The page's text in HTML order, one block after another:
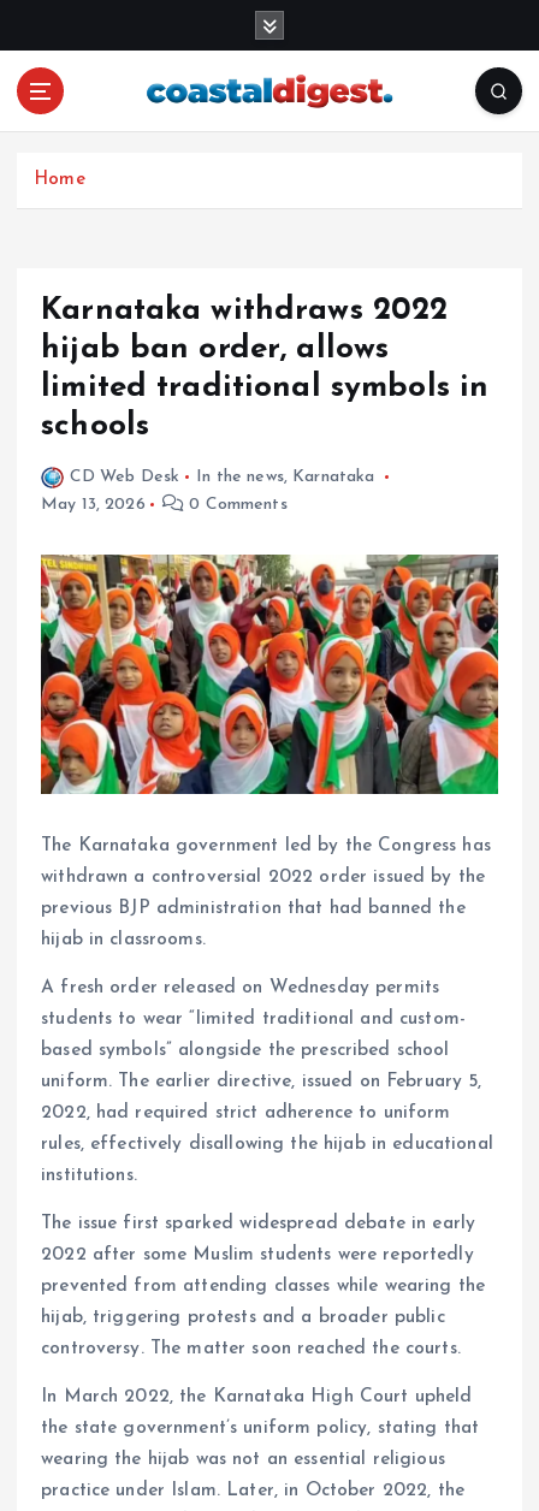
Home
Karnataka withdraws 2022
hijab ban order, allows
limited traditional symbols in
schools
CD Web Desk In the news, Karnataka
May 13, 2026
0 Comments
The Karnataka government led by the Congress has
withdrawn a controversial 2022 order issued by the
previous BJP administration that had banned the
hijab in classrooms.
A fresh order released on Wednesday permits
students to wear “limited traditional and custom-
based symbols” alongside the prescribed school
uniform. The earlier directive, issued on February 5,
2022, had required strict adherence to uniform
rules, effectively disallowing the hijab in educational
institutions.
The issue first sparked widespread debate in early
2022 after some Muslim students were reportedly
prevented from attending classes while wearing the
hijab, triggering protests and a broader public
controversy. The matter soon reached the courts.
In March 2022, the Karnataka High Court upheld
the state government’s uniform policy, stating that
wearing the hijab was not an essential religious
practice under Islam. Later, in October 2022, the